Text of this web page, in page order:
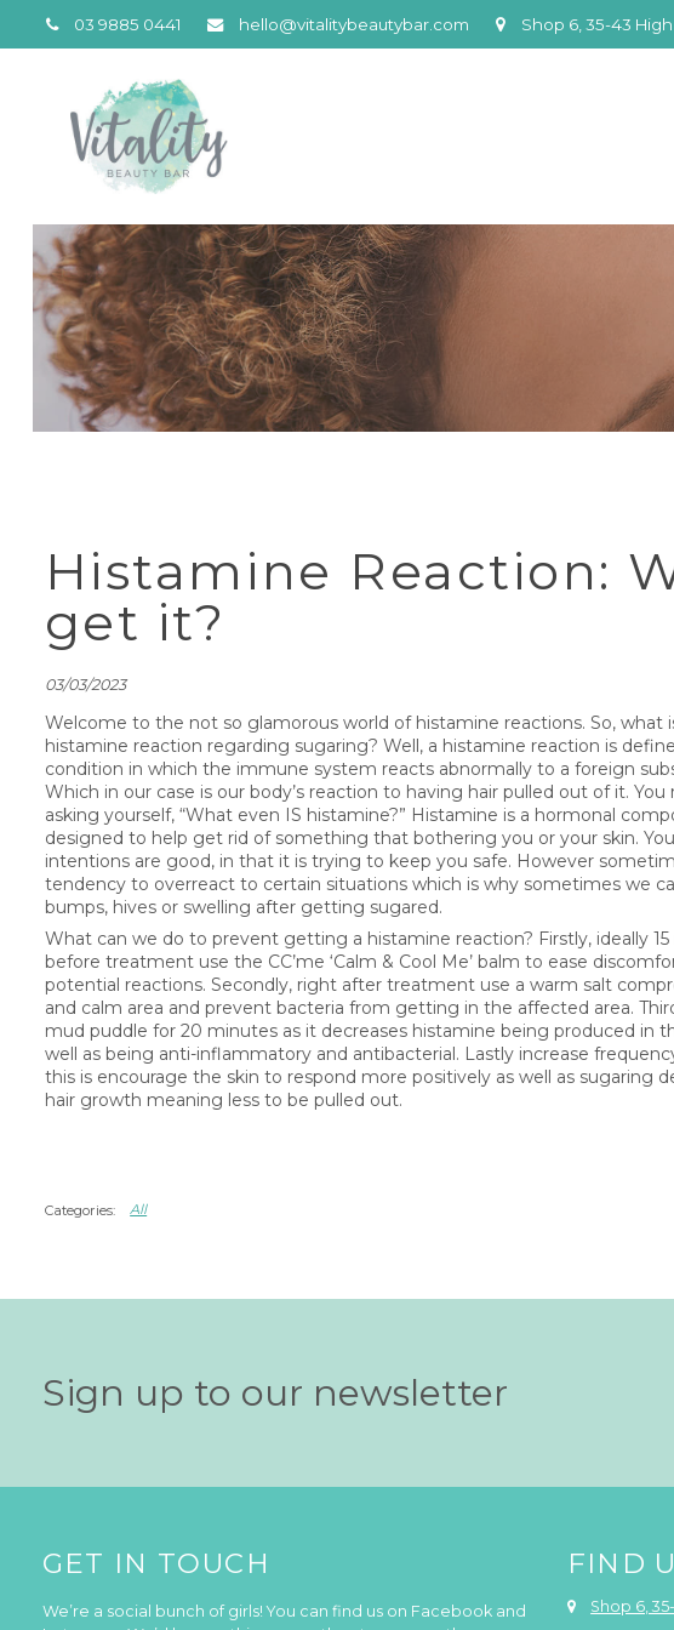
03 9885 0441 hello@vitalitybeautybar.com Shop 6, 35-43
Histamine Reaction:
get it?
03/03/2023
Welcome to the not so glamorous world of histamine reactions. So, what
histamine reaction regarding sugaring? Well, a histamine reaction is
condition in which the immune system reacts abnormally to a foreign
Which in our case is our body’s reaction to having hair pulled out of it.
asking yourself, “What even IS histamine?” Histamine is a hormonal
designed to help get rid of something that bothering you or your skin.
intentions are good, in that it is trying to keep you safe. However
tendency to overreact to certain situations which is why sometimes we
bumps, hives or swelling after getting sugared.
What can we do to prevent getting a histamine reaction? Firstly, ideally
before treatment use the CC’me ‘Calm & Cool Me’ balm to ease
potential reactions. Secondly, right after treatment use a warm salt
and calm area and prevent bacteria from getting in the affected area.
mud puddle for 20 minutes as it decreases histamine being produced in
well as being anti-inflammatory and antibacterial. Lastly increase
this is encourage the skin to respond more positively as well as sugaring
hair growth meaning less to be pulled out.
All
Sign up to our newsletter
GET IN TOUCH
We’re a social bunch of girls! You can find us on Facebook and
FIND
Shop 6,